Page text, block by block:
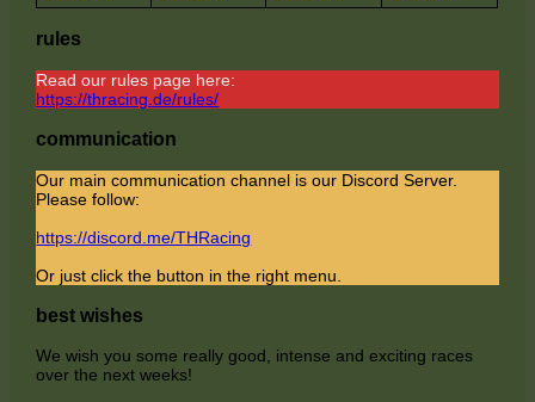
rules
Read our rules page here:
https://thracing.de/rules/
communication
Our main communication channel is our Discord Server.
Please follow:
https://discord.me/THRacing
Or just click the button in the right menu.
best wishes
We wish you some really good, intense and exciting races
over the next weeks!